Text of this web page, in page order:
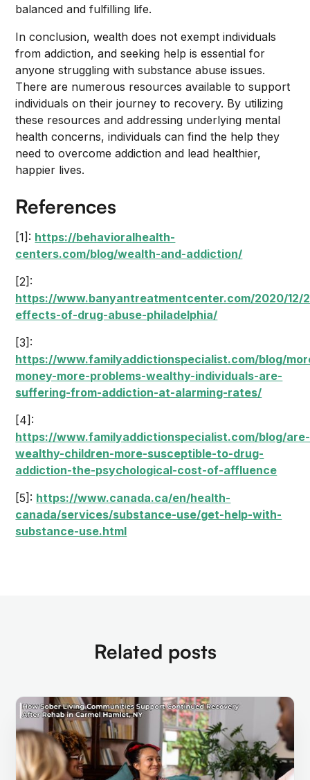
balanced and fulfilling life.
In conclusion, wealth does not exempt individuals
from addiction, and seeking help is essential for
anyone struggling with substance abuse issues.
There are numerous resources available to support
individuals on their journey to recovery. By utilizing
these resources and addressing underlying mental
health concerns, individuals can find the help they
need to overcome addiction and lead healthier,
happier lives.
References
[1]: https://behavioralhealth-
centers.com/blog/wealth-and-addiction/
[2]:
https://www.banyantreatmentcenter.com/2020/12/
effects-of-drug-abuse-philadelphia/
[3]:
https://www.familyaddictionspecialist.com/blog/
money-more-problems-wealthy-individuals-are-
suffering-from-addiction-at-alarming-rates/
[4]:
https://www.familyaddictionspecialist.com/blog/are-
wealthy-children-more-susceptible-to-drug-
addiction-the-psychological-cost-of-affluence
[5]: https://www.canada.ca/en/health-
canada/services/substance-use/get-help-with-
substance-use.html
Related posts